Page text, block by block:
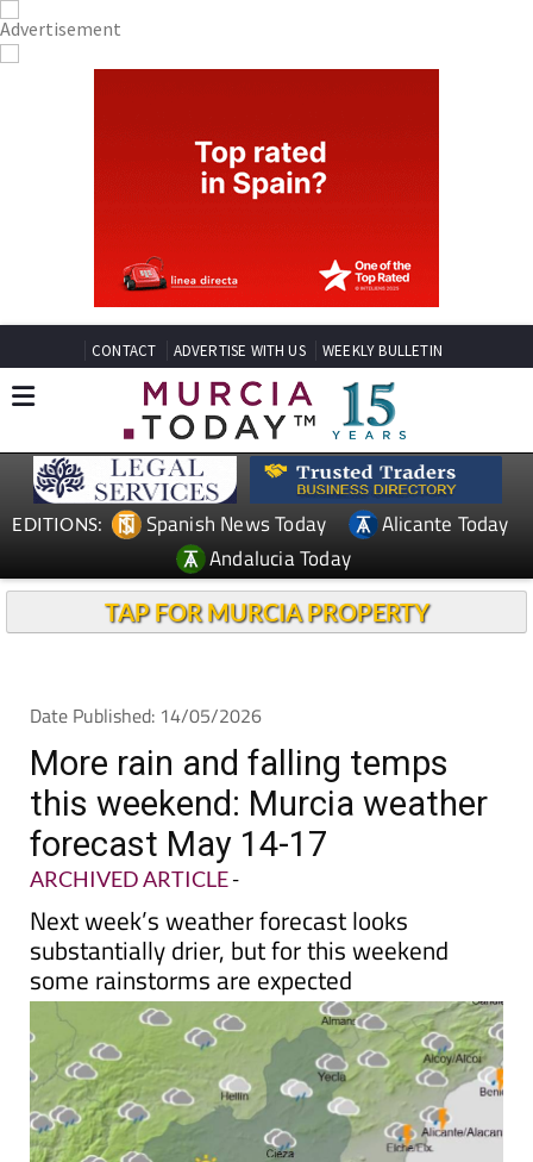
CONTACT ADVERTISE WITH US WEEKLY BULLETIN
EDITIONS: Spanish News Today
Alicante Today
Andalucia Today
TAP FOR MURCIA PROPERTY
Date Published: 14/05/2026
More rain and falling temps
this weekend: Murcia weather
forecast May 14-17
ARCHIVED ARTICLE-
Next week’s weather forecast looks
substantially drier, but for this weekend
some rainstorms are expected